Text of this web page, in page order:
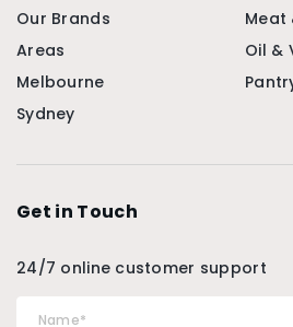
Our Brands
Areas
Melbourne
Sydney
Meat
Oil &
Get in Touch
24/7 online customer support